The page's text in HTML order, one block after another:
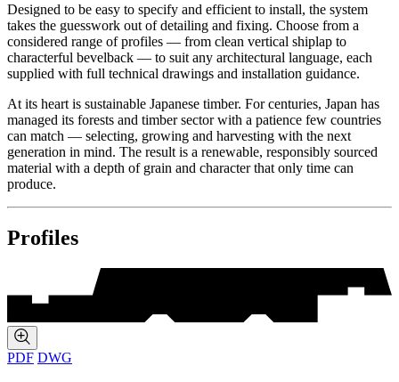
Designed to be easy to specify and efficient to install, the system
takes the guesswork out of detailing and fixing. Choose from a
considered range of profiles — from clean vertical shiplap to
characterful bevelback — to suit any architectural language, each
supplied with full technical drawings and installation guidance.
At its heart is sustainable Japanese timber. For centuries, Japan has
managed its forests and timber sector with a patience few countries
can match — selecting, growing and harvesting with the next
generation in mind. The result is a renewable, responsibly sourced
material with a depth of grain and character that only time can
produce.
Profiles
PDF DWG